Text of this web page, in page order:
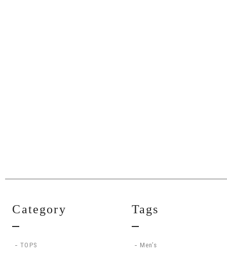
Category
TOPS
Tags
Men’s